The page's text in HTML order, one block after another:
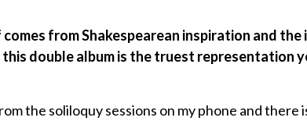
from Shakespearean inspiration and
double album is the truest representation
the soliloquy sessions on my phone and there